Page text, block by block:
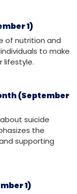
1)
of nutrition and
to make
lifestyle.
(September
suicide
the
supporting
1)